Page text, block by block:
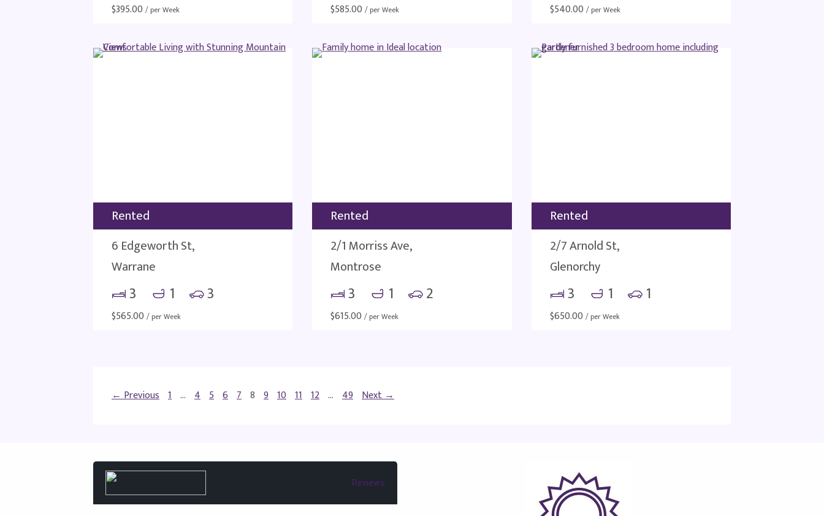
$395.00 / per Week $585.00 / per Week $540.00 / per Week
Rented
6 Edgeworth St,
Warrane
3 1 3
$565.00 / per Week
Rented
2/1 Morriss Ave,
Montrose
3 1 2
$615.00 / per Week
Rented
2/7 Arnold St,
Glenorchy
3 1 1
$650.00 / per Week
← Previous 1 … 4 5 6 7 8 9 10 11 12 … 49 Next →
Reviews